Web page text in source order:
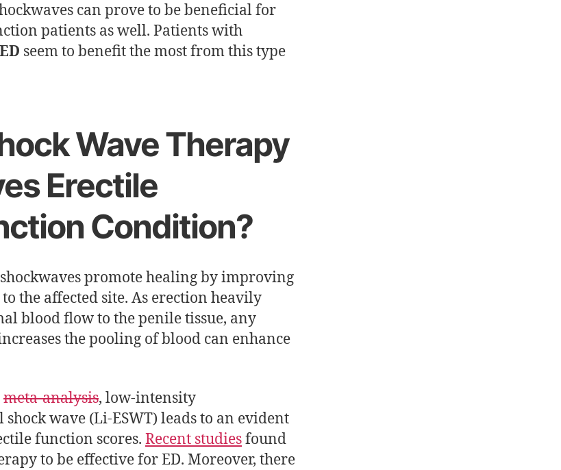
can prove to be beneficial for
patients as well. Patients with
seem to benefit the most from this type
Wave Therapy
Erectile
Condition?
promote healing by improving
the affected site. As erection heavily
blood flow to the penile tissue, any
the pooling of blood can enhance
meta-analysis, low-intensity
wave (Li-ESWT) leads to an evident
function scores. Recent studiesfound
to be effective for ED. Moreover, there